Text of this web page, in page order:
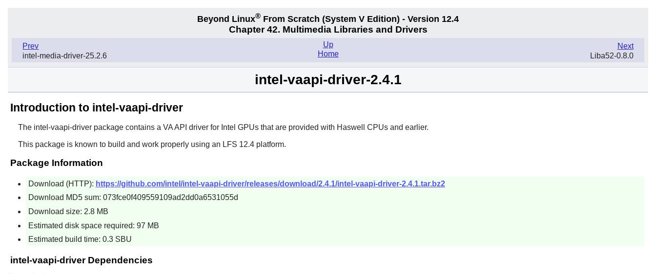
Beyond Linux® From Scratch (System V Edition) - Version 12.4
Chapter 42. Multimedia Libraries and Drivers
Prev
intel-media-driver-25.2.6
Next
Liba52-0.8.0
Up
Home
intel-vaapi-driver-2.4.1
Introduction to intel-vaapi-driver
The intel-vaapi-driverpackage contains a VA API driver for Intel GPUs that are provided with Haswell CPUs and earlier.
This package is known to build and work properly using an LFS 12.4 platform.
Package Information
Download (HTTP): https://github.com/intel/intel-vaapi-driver/releases/download/2.4.1/intel-vaapi-driver-2.4.1.tar.bz2
Download MD5 sum: 073fce0f409559109ad2dd0a6531055d
Download size: 2.8 MB
Estimated disk space required: 97 MB
Estimated build time: 0.3 SBU
intel-vaapi-driver Dependencies